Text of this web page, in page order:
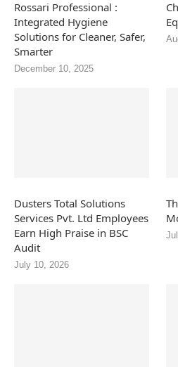
Rossari Professional :
Integrated Hygiene
Solutions for Cleaner, Safer,
Smarter
December 10, 2025
Dusters Total Solutions
Services Pvt. Ltd Employees
Earn High Praise in BSC
Audit
July 10, 2026